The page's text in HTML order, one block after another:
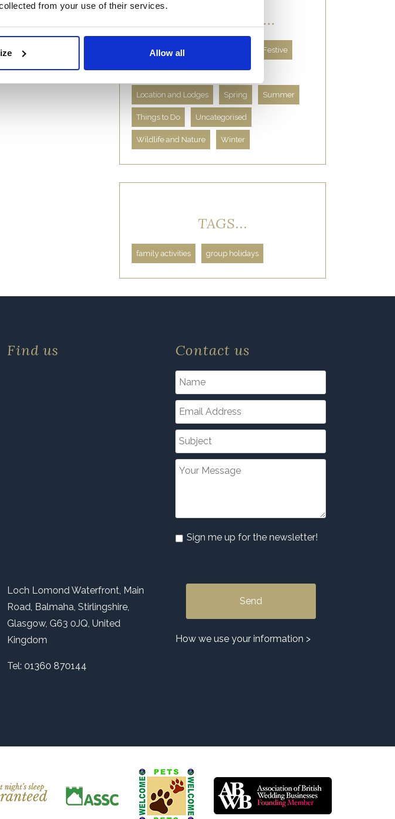
from your use of their services.
Allow all
CATEGORIES...
About Us Autumn Festive
Food and Drink History
Location and Lodges Spring Summer
Things to Do Uncategorised
Wildlife and Nature Winter
TAGS...
family activities group holidays
Find us
Loch Lomond Waterfront, Main
Road, Balmaha, Stirlingshire,
Glasgow, G63 0JQ, United
Kingdom
Tel: 01360 870144
Contact us
Sign me up for the newsletter!
Alternative:
How we use your information >